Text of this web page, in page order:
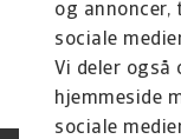
og
sociale
Vi deler også
hjemmeside
sociale